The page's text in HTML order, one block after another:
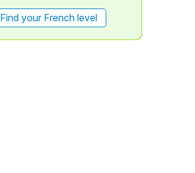
Find your French level